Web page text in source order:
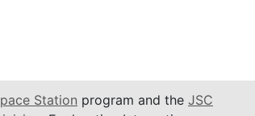
Station program and the JSC